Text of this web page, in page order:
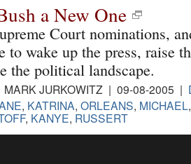
a New One
Court nominations,
to wake up the press, raise
the political landscape.
MARK JURKOWITZ | 09-08-2005 |
, KATRINA, ORLEANS, MICHAEL
, KANYE, RUSSERT